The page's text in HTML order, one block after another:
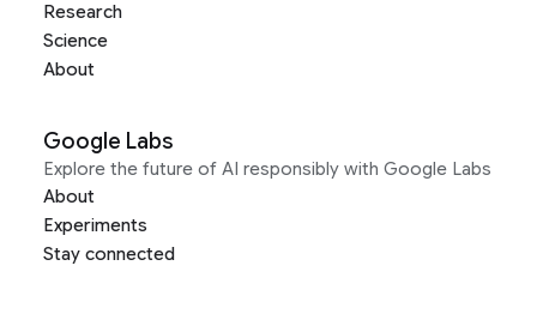
Research
Science
About
Google Labs
Explore the future of AI responsibly with Google Labs
About
Experiments
Stay connected